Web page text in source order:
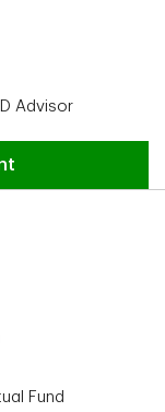
Advisor
Fund